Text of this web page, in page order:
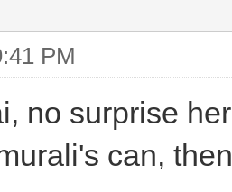
PM
no surprise
can,